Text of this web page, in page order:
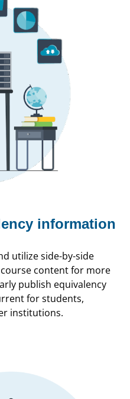
information
utilize side-by-side
content for more
publish equivalency
for students,
institutions.